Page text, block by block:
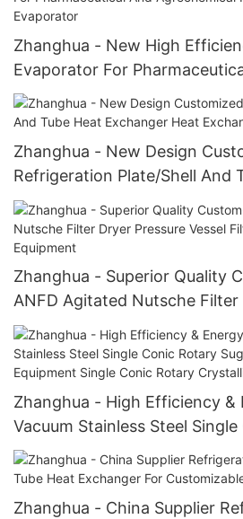
Zhanghua - New High
Evaporator For
Agrochemical Industries Film
Zhanghua - New Design
Refrigeration Plate/Shell And
Exchanger Heat Exchanger
Zhanghua - Superior Quality
ANFD Agitated Nutsche Filter
Vessel Filtering Washing
Zhanghua - High Efficiency &
Vacuum Stainless Steel
Sugar Crystallizer Equipment
Crystallizer
Zhanghua - China Supplier